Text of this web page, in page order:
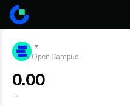
Open Campus
0.00
--